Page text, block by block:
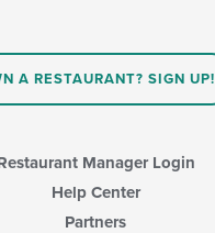
A RESTAURANT? SIGN UP!
Manager Login
Help Center
Partners